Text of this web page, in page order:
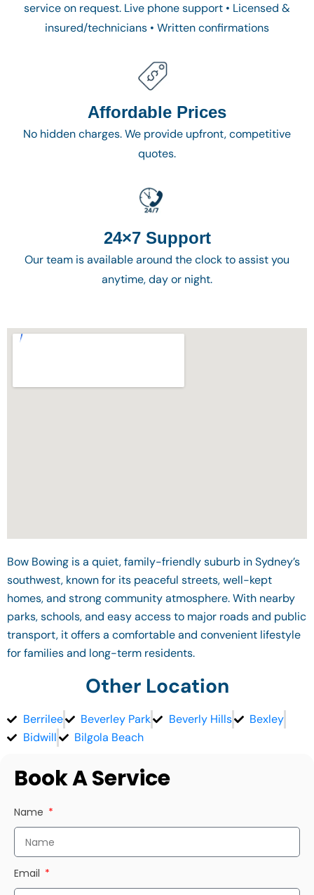
service on request. Live phone support • Licensed &
insured/technicians • Written confirmations
Affordable Prices
No hidden charges. We provide upfront, competitive
quotes.
24×7 Support
Our team is available around the clock to assist you
anytime, day or night.
Bow Bowing is a quiet, family-friendly suburb in Sydney’s
southwest, known for its peaceful streets, well-kept
homes, and strong community atmosphere. With nearby
parks, schools, and easy access to major roads and public
transport, it offers a comfortable and convenient lifestyle
for families and long-term residents.
Other Location
Berrilee Beverley Park Beverly Hills
Bexley
Bidwill
Bilgola Beach
Book A Service
Name
Email